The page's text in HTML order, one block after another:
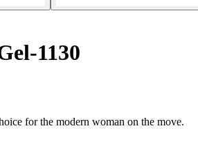
1130
for the modern woman on the move.